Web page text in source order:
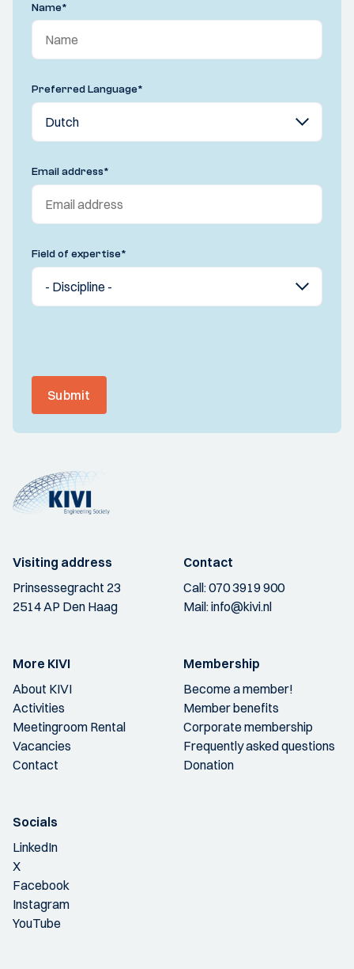
Name*
Preferred Language*
Email address*
Field of expertise*
Submit
Visiting address
Prinsessegracht 23
2514 AP Den Haag
Contact
Call:070 3919 900
Mail:info@kivi.nl
More KIVI
About KIVI
Activities
Meetingroom Rental
Vacancies
Contact
Membership
Become a member!
Member benefits
Corporate membership
Frequently asked questions
Donation
Socials
LinkedIn
X
Facebook
Instagram
YouTube